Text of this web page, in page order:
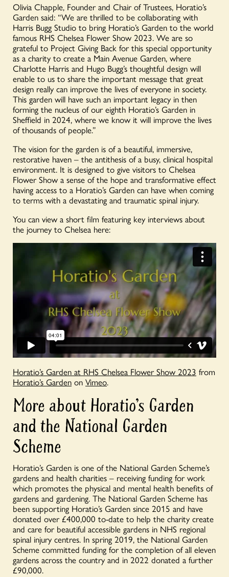
Olivia Chapple, Founder and Chair of Trustees, Horatio’s
Garden said: “We are thrilled to be collaborating with
Harris Bugg Studio to bring Horatio’s Garden to the world
famous RHS Chelsea Flower Show 2023. We are so
grateful to Project Giving Back for this special opportunity
as a charity to create a Main Avenue Garden, where
Charlotte Harris and Hugo Bugg’s thoughtful design will
enable to us to share the important message that great
design really can improve the lives of everyone in society.
This garden will have such an important legacy in then
forming the nucleus of our eighth Horatio’s Garden in
Sheffield in 2024, where we know it will improve the lives
of thousands of people.”
The vision for the garden is of a beautiful, immersive,
restorative haven – the antithesis of a busy, clinical hospital
environment. It is designed to give visitors to Chelsea
Flower Show a sense of the hope and transformative effect
having access to a Horatio’s Garden can have when coming
to terms with a devastating and traumatic spinal injury.
You can view a short film featuring key interviews about
the journey to Chelsea here:
Horatio’s Garden at RHS Chelsea Flower Show 2023 from
Horatio’s Garden on Vimeo.
More about Horatio’s Garden
and the National Garden
Scheme
Horatio’s Garden is one of the National Garden Scheme’s
gardens and health charities – receiving funding for work
which promotes the physical and mental health benefits of
gardens and gardening. The National Garden Scheme has
been supporting Horatio’s Garden since 2015 and have
donated over £400,000 to-date to help the charity create
and care for beautiful accessible gardens in NHS regional
spinal injury centres. In spring 2019, the National Garden
Scheme committed funding for the completion of all eleven
gardens across the country and in 2022 donated a further
£90,000.